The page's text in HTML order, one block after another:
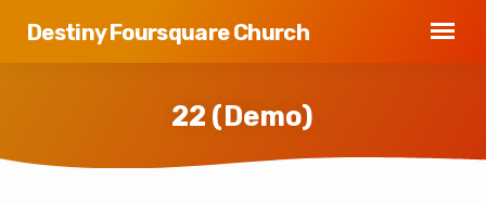
Destiny Foursquare Church
22 (Demo)